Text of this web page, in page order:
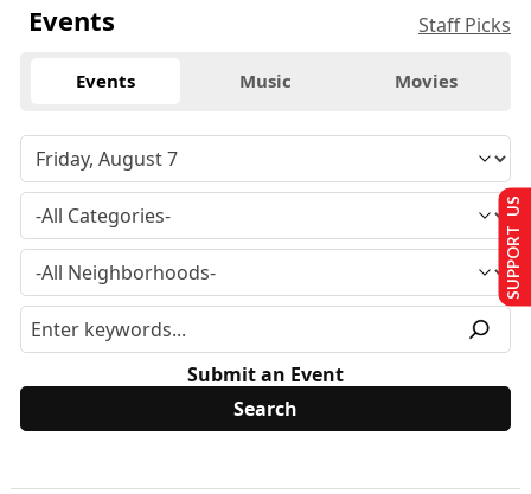
Events Staff Picks
Events Music Movies
Submit an Event
SUPPORT US